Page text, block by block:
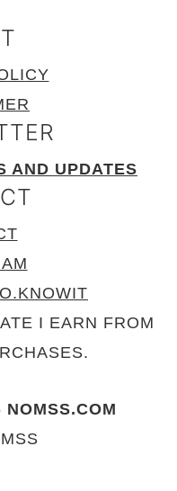
AND UPDATES
I EARN FROM
NOMSS.COM